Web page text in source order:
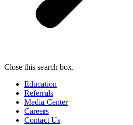
Close this search box.
Education
Referrals
Media Center
Careers
Contact Us